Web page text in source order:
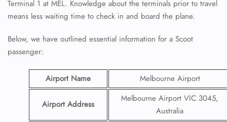
Terminal 1 at MEL. Knowledge about the terminals prior to travel
means less waiting time to check in and board the plane.
Below, we have outlined essential information for a Scoot
passenger:
Airport Name Melbourne Airport
Airport Address
Melbourne Airport VIC 3045,
Australia